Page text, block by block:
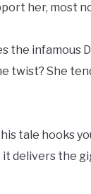
her, most
the infamous
twist? She
tale hooks
delivers the